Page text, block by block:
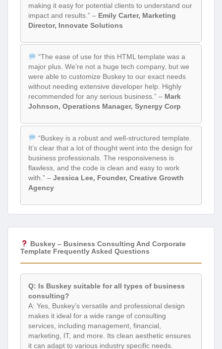
making it easy for potential clients to understand our
impact and results.” – Emily Carter, Marketing
Director, Innovate Solutions
“The ease of use for this HTML template was a
major plus. We’re not a huge tech company, but we
were able to customize Buskey to our exact needs
without needing extensive developer help. Highly
recommended for any serious business.” – Mark
Johnson, Operations Manager, Synergy Corp
“Buskey is a robust and well-structured template.
It’s clear that a lot of thought went into the design for
business professionals. The responsiveness is
flawless, and the code is clean and easy to work
with.” – Jessica Lee, Founder, Creative Growth
Agency
Buskey – Business Consulting And Corporate
Template Frequently Asked Questions
Q: Is Buskey suitable for all types of business
consulting?
A: Yes, Buskey’s versatile and professional design
makes it ideal for a wide range of consulting
services, including management, financial,
marketing, IT, and more. Its clean aesthetic ensures
it can adapt to various industry specific needs.